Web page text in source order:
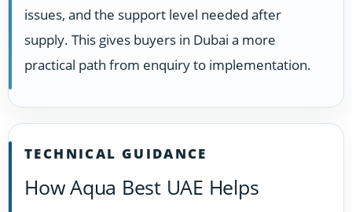
issues, and the support level needed after
supply. This gives buyers in Dubai a more
practical path from enquiry to implementation.
TECHNICAL GUIDANCE
How Aqua Best UAE Helps